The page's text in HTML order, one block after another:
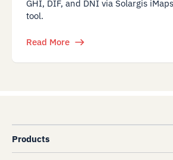
GHI, DIF, and DNI via Solargis
tool.
Read More
Products